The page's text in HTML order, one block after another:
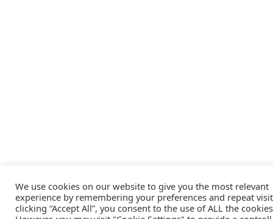
We use cookies on our website to give you the most relevant
experience by remembering your preferences and repeat
clicking “Accept All”, you consent to the use of ALL the